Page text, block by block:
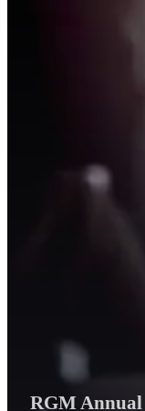
RGM Annual